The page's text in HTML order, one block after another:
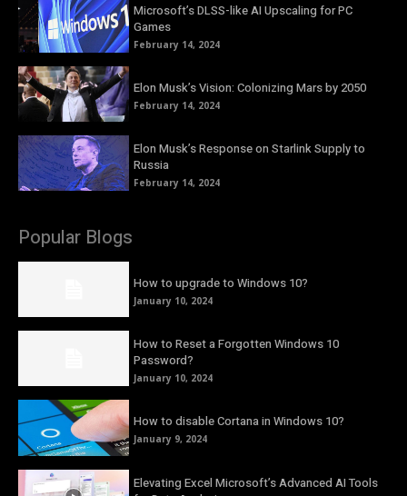
Microsoft’s DLSS-like AI Upscaling for PC
Games
February 14, 2024
Elon Musk’s Vision: Colonizing Mars by 2050
February 14, 2024
Elon Musk’s Response on Starlink Supply to
Russia
February 14, 2024
Popular Blogs
How to upgrade to Windows 10?
January 10, 2024
How to Reset a Forgotten Windows 10
Password?
January 10, 2024
How to disable Cortana in Windows 10?
January 9, 2024
Elevating Excel Microsoft’s Advanced AI Tools